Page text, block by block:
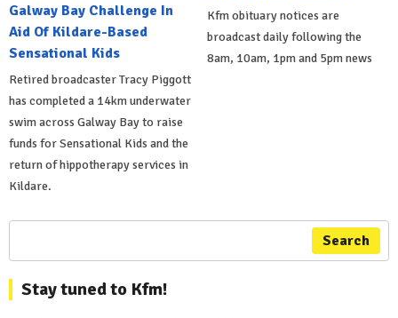
Galway Bay Challenge In
Aid Of Kildare-Based
Sensational Kids
Retired broadcaster Tracy Piggott
has completed a 14km underwater
swim across Galway Bay to raise
funds for Sensational Kids and the
return of hippotherapy services in
Kildare.
Kfm obituary notices are
broadcast daily following the
8am, 10am, 1pm and 5pm news
Search
Stay tuned to Kfm!